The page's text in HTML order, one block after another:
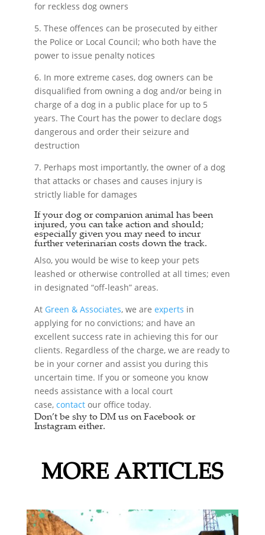
for reckless dog owners
5. These offences can be prosecuted by either
the Police or Local Council; who both have the
power to issue penalty notices
6. In more extreme cases, dog owners can be
disqualified from owning a dog and/or being in
charge of a dog in a public place for up to 5
years. The Court has the power to declare dogs
dangerous and order their seizure and
destruction
7. Perhaps most importantly, the owner of a dog
that attacks or chases and causes injury is
strictly liable for damages
If your dog or companion animal has been
injured, you can take action and should;
especially given you may need to incur
further veterinarian costs down the track.
Also, you would be wise to keep your pets
leashed or otherwise controlled at all times; even
in designated “off-leash” areas.
At Green & Associates, we areexperts in
applying for no convictions; and have an
excellent success rate in achieving this for our
clients. Regardless of the charge, we are ready to
be in your corner and assist you during this
uncertain time. If you or someone you know
needs assistance with a local court
case,contact our office today.
Don’t be shy to DM us on Facebook or
Instagram either.
MORE ARTICLES